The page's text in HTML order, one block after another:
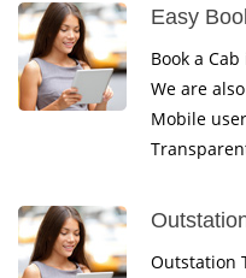
Easy
Book a
We are
Mobile
Outstation